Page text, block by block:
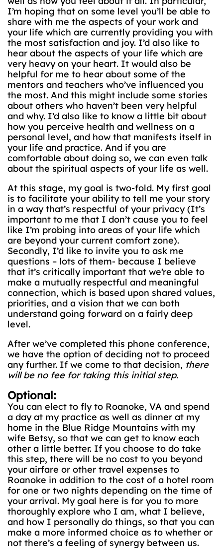
I’m hoping that on some level you’ll be able to
share with me the aspects of your work and
your life which are currently providing you with
the most satisfaction and joy. I’d also like to
hear about the aspects of your life which are
very heavy on your heart. It would also be
helpful for me to hear about some of the
mentors and teachers who’ve influenced you
the most. And this might include some stories
about others who haven’t been very helpful
and why. I’d also like to know a little bit about
how you perceive health and wellness on a
personal level, and how that manifests itself in
your life and practice. And if you are
comfortable about doing so, we can even talk
about the spiritual aspects of your life as well.
At this stage, my goal is two-fold. My first goal
is to facilitate your ability to tell me your story
in a way that’s respectful of your privacy (It’s
important to me that I don’t cause you to feel
like I’m probing into areas of your life which
are beyond your current comfort zone).
Secondly, I’d like to invite you to ask me
questions – lots of them- because I believe
that it’s critically important that we’re able to
make a mutually respectful and meaningful
connection, which is based upon shared values,
priorities, and a vision that we can both
understand going forward on a fairly deep
level.
After we’ve completed this phone conference,
we have the option of deciding not to proceed
any further. If we come to that decision, there
will be no fee for taking this initial step.
Optional:
You can elect to fly to Roanoke, VA and spend
a day at my practice as well as dinner at my
home in the Blue Ridge Mountains with my
wife Betsy, so that we can get to know each
other a little better. If you choose to do take
this step, there will be no cost to you beyond
your airfare or other travel expenses to
Roanoke in addition to the cost of a hotel room
for one or two nights depending on the time of
your arrival. My goal here is for you to more
thoroughly explore who I am, what I believe,
and how I personally do things, so that you can
make a more informed choice as to whether or
not there’s a feeling of synergy between us.